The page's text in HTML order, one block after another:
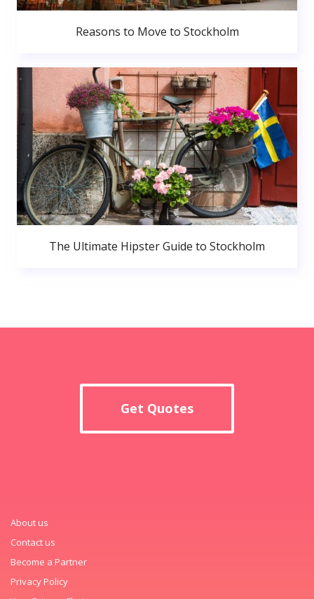
Reasons to Move to Stockholm
The Ultimate Hipster Guide to Stockholm
Get Quotes
About us
Contact us
Become a Partner
Privacy Policy